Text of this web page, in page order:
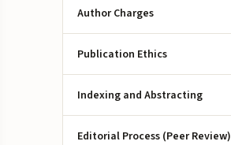
Author Charges
Publication Ethics
Indexing and Abstracting
Editorial Process (Peer Review)